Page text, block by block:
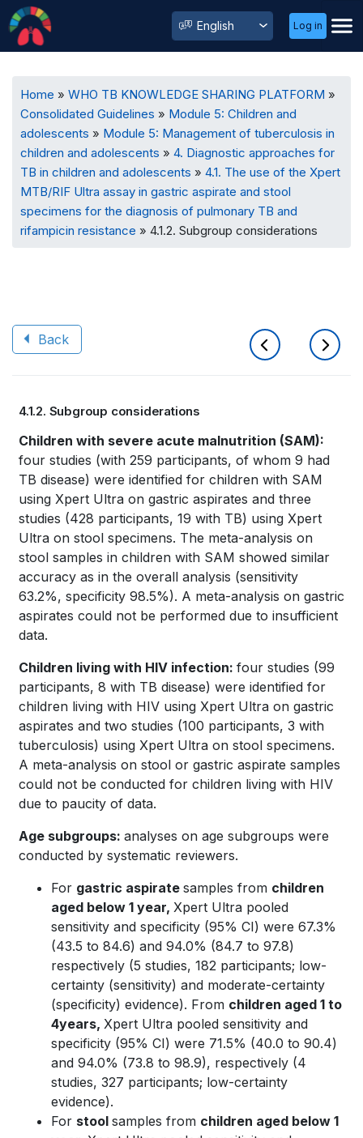
Select
your
User
Menu
Log in
Breadcrumb
Home
WHO TB KNOWLEDGE SHARING PLATFORM
Consolidated Guidelines
Module 5: Children and
adolescents
Module 5: Management of tuberculosis in
children and adolescents
4. Diagnostic approaches for
TB in children and adolescents
4.1. The use of the Xpert
MTB/RIF Ultra assay in gastric aspirate and stool
specimens for the diagnosis of pulmonary TB and
rifampicin resistance
4.1.2. Subgroup considerations
Back
traversal
links
for
WHO
TB
KNOWLEDGE
SHARING
PLATFORM
4.1.2. Subgroup considerations
Book
traversal
links
for
WHO
TB
KNOWLEDGE
SHARING
PLATFORM
Children with severe acute malnutrition (SAM):
four studies (with 259 participants, of whom 9 had
TB disease) were identified for children with SAM
using Xpert Ultra on gastric aspirates and three
studies (428 participants, 19 with TB) using Xpert
Ultra on stool specimens. The meta-analysis on
stool samples in children with SAM showed similar
accuracy as in the overall analysis (sensitivity
63.2%, specificity 98.5%). A meta-analysis on gastric
aspirates could not be performed due to insufficient
data.
Children living with HIV infection: four studies (99
participants, 8 with TB disease) were identified for
children living with HIV using Xpert Ultra on gastric
aspirates and two studies (100 participants, 3 with
tuberculosis) using Xpert Ultra on stool specimens.
A meta-analysis on stool or gastric aspirate samples
could not be conducted for children living with HIV
due to paucity of data.
Age subgroups: analyses on age subgroups were
conducted by systematic reviewers.
For gastric aspirate samples from children
aged below 1 year, Xpert Ultra pooled
sensitivity and specificity (95% CI) were 67.3%
(43.5 to 84.6) and 94.0% (84.7 to 97.8)
respectively (5 studies, 182 participants; low-
certainty (sensitivity) and moderate-certainty
(specificity) evidence). From children aged 1 to
4years, Xpert Ultra pooled sensitivity and
specificity (95% CI) were 71.5% (40.0 to 90.4)
and 94.0% (73.8 to 98.9), respectively (4
studies, 327 participants; low-certainty
evidence).
For stool samples from children aged below 1